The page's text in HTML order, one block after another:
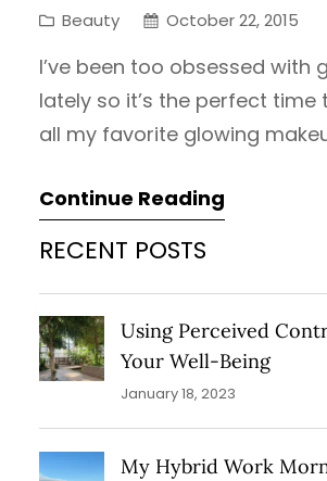
Beauty October 22, 2015
I’ve been too obsessed with
lately so it’s the perfect time
all my favorite glowing
control but I just can’t stay
have a glowy primer, the
primer! This adds that…
Continue Reading
RECENT POSTS
Using Perceived
Your Well-Being
January 18, 2023
My Hybrid Work